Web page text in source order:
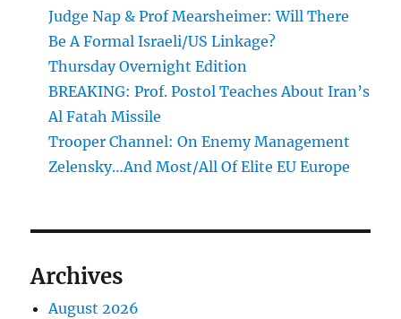
Judge Nap & Prof Mearsheimer: Will There
Be A Formal Israeli/US Linkage?
Thursday Overnight Edition
BREAKING: Prof. Postol Teaches About Iran’s
Al Fatah Missile
Trooper Channel: On Enemy Management
Zelensky…And Most/All Of Elite EU Europe
Archives
August 2026